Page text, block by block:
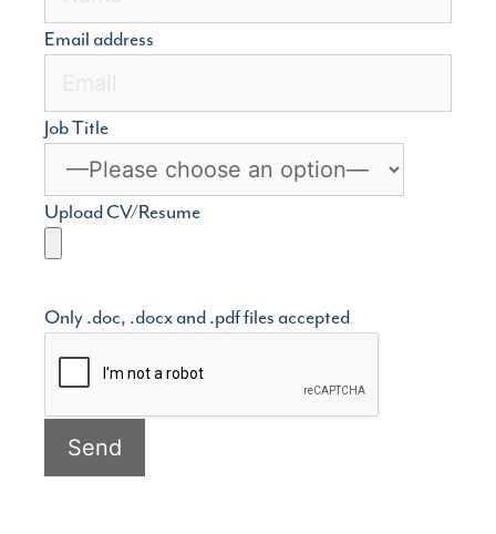
Email address
Job Title
Upload CV/Resume
Only .doc, .docx and .pdf files accepted